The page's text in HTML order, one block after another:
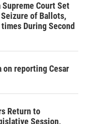
Court Set
of Ballots,
During Second
on reporting Cesar
Return to
Session,